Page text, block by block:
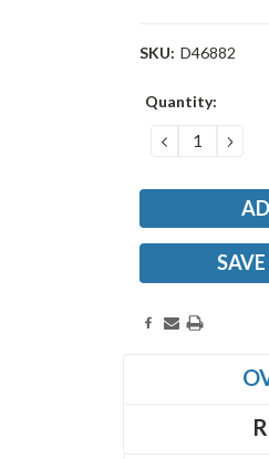
SKU: D46882
Current
Quantity:
DECREASE
QUANTITY: